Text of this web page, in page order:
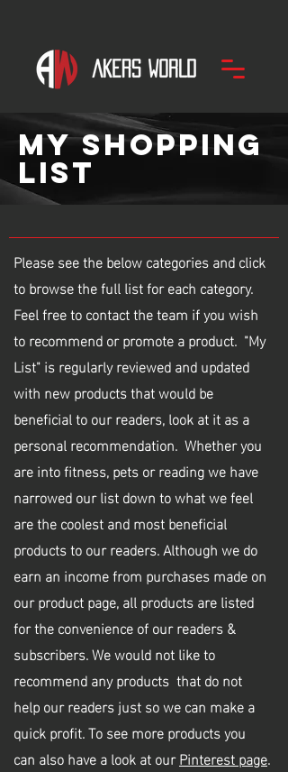
mySHOPPING
LIST
Please see the below categories and click
to browse the full list for each category.
Feel free to contact the team if you wish
to recommend or promote a product. "My
List" is regularly reviewed and updated
with new products that would be
beneficial to our readers, look at it as a
personal recommendation. Whether you
are into fitness, pets or reading we have
narrowed our list down to what we feel
are the coolest and most beneficial
products to our readers. Although we do
earn an income from purchases made on
our product page, all products are listed
for the convenience of our readers &
subscribers. We would not like to
recommend any products that do not
help our readers just so we can make a
quick profit. To see more products you
can also have a look at ourPinterest page.